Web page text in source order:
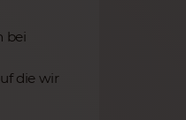
bei
die wir